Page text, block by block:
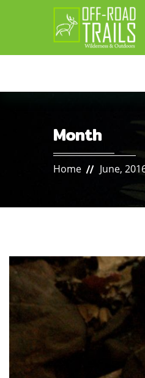
Month
Home June,